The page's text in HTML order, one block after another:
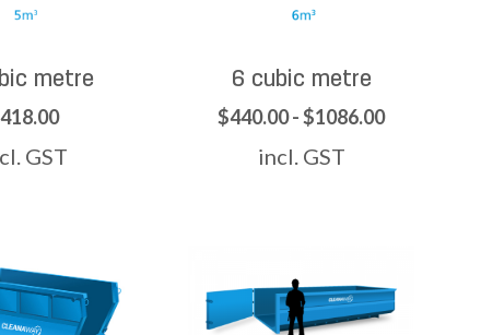
metre
GST
6 cubic metre
$440.00 - $1086.00
incl. GST